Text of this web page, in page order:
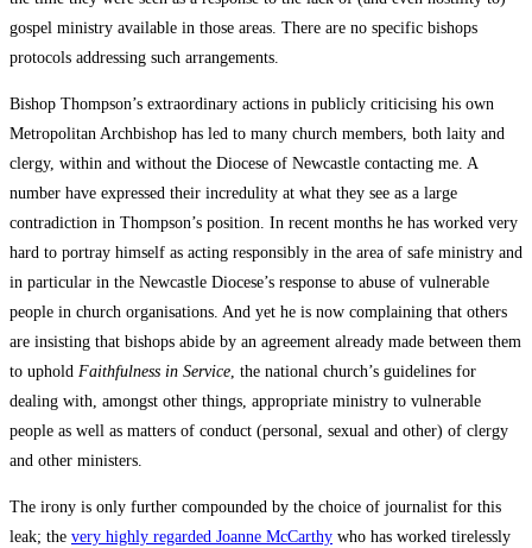
gospel ministry available in those areas. There are no specific bishops
protocols addressing such arrangements.
Bishop Thompson’s extraordinary actions in publicly criticising his own
Metropolitan Archbishop has led to many church members, both laity and
clergy, within and without the Diocese of Newcastle contacting me. A
number have expressed their incredulity at what they see as a large
contradiction in Thompson’s position. In recent months he has worked very
hard to portray himself as acting responsibly in the area of safe ministry and
in particular in the Newcastle Diocese’s response to abuse of vulnerable
people in church organisations. And yet he is now complaining that others
are insisting that bishops abide by an agreement already made between them
to uphold Faithfulness in Service, the national church’s guidelines for
dealing with, amongst other things, appropriate ministry to vulnerable
people as well as matters of conduct (personal, sexual and other) of clergy
and other ministers.
The irony is only further compounded by the choice of journalist for this
leak; the very highly regarded Joanne McCarthy who has worked tirelessly